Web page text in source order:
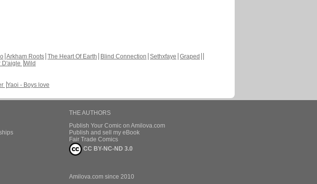
Arkham Roots The Heart Of Earth Blind Connection Sethxfaye Graped
D'aigle Wild
Yaoi - Boys love
THE AUTHORS
Publish Your Comic on Amilova.com
Publish and sell my eBook
Fair Trade Comics
CC BY-NC-ND 3.0
Amilova.com since 2010